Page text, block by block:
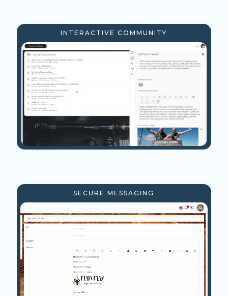
INTERACTIVE COMMUNITY
SECURE MESSAGING